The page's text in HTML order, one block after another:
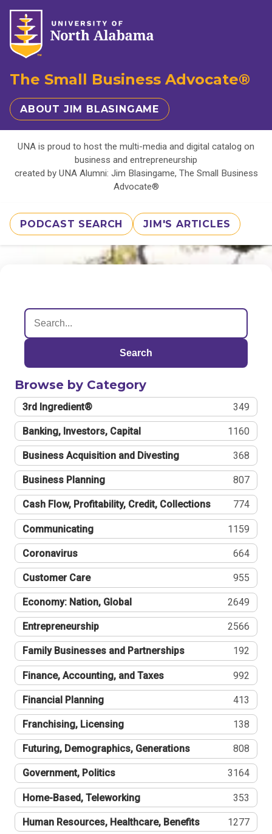
The Small Business Advocate®
ABOUT JIM BLASINGAME
UNA is proud to host the multi-media and digital catalog on
business and entrepreneurship
created by UNA Alumni: Jim Blasingame, The Small Business
Advocate®
PODCAST SEARCH JIM'S ARTICLES
Search
Browse by Category
3rd Ingredient® 349
Banking, Investors, Capital 1160
Business Acquisition and Divesting 368
Business Planning 807
Cash Flow, Profitability, Credit, Collections 774
Communicating 1159
Coronavirus 664
Customer Care 955
Economy: Nation, Global 2649
Entrepreneurship 2566
Family Businesses and Partnerships 192
Finance, Accounting, and Taxes 992
Financial Planning 413
Franchising, Licensing 138
Futuring, Demographics, Generations 808
Government, Politics 3164
Home-Based, Teleworking 353
Human Resources, Healthcare, Benefits 1277